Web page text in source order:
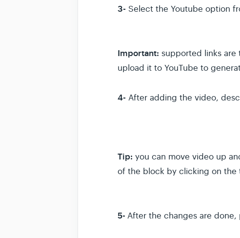
3- Select the Youtube option
Important: supported links are
upload it to YouTube to
4- After adding the video,
Tip: you can move video up
of the block by clicking on the
5- After the changes are